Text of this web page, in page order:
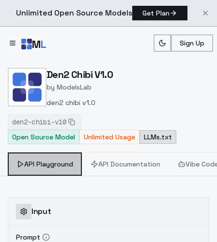
Unlimited Open Source Models Get Plan
ML Sign Up
Home > Models > ModelsLab
Den2 Chibi V1.0
by ModelsLab
den2 chibi v1.0
den2-chibi-v10
Open Source Model
Unlimited Usage LLMs.txt
API Playground API Documentation Vibe
Input
Prompt